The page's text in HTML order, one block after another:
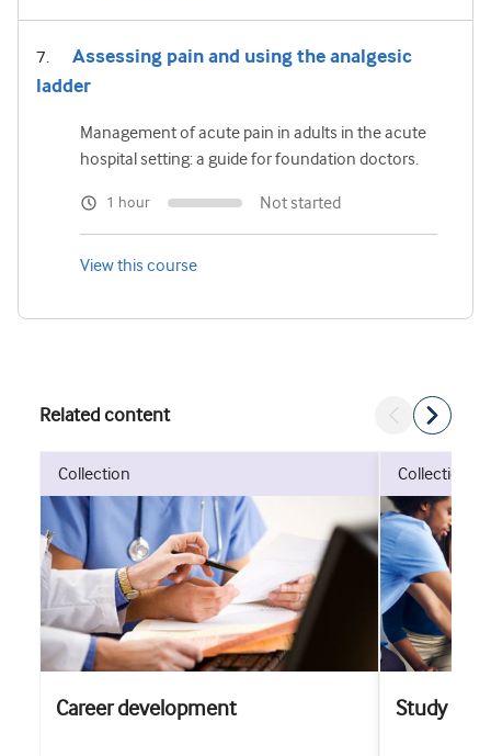
Assessing pain and using the analgesic
ladder
Management of acute pain in adults in the acute
hospital setting: a guide for foundation doctors.
Not started
1 hour
View this course
Related content
collection
Career development
collection
Study